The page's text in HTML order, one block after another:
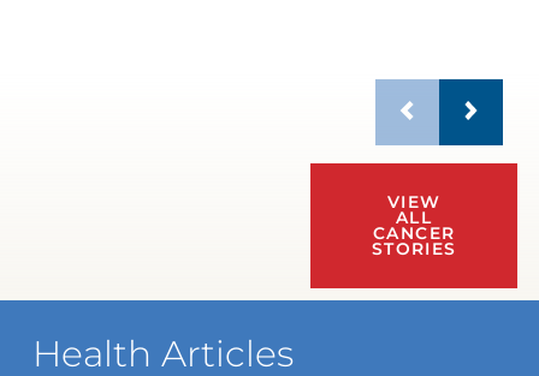
VIEW
ALL
CANCER
STORIES
Health Articles